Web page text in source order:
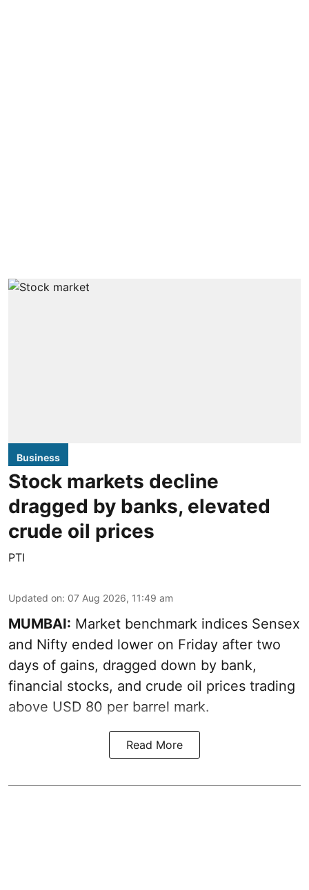
Business
Stock markets decline
dragged by banks, elevated
crude oil prices
PTI
Updated on: 07 Aug 2026, 11:49 am
MUMBAI: Market benchmark indices Sensex
and Nifty ended lower on Friday after two
days of gains, dragged down by bank,
financial stocks, and crude oil prices trading
above USD 80 per barrel mark.
Read More